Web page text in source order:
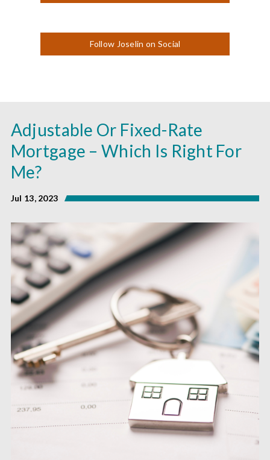
Follow Joselin on Social
Adjustable Or Fixed-Rate
Mortgage – Which Is Right For
Me?
Jul 13, 2023